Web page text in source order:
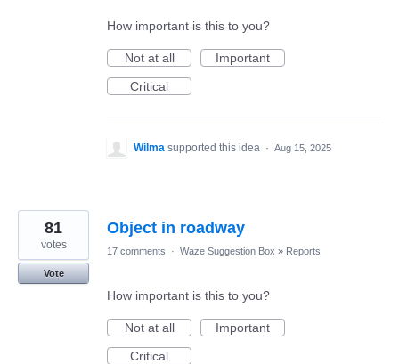
How important is this to you?
Not at all
Important
Critical
Wilma supported this idea · Aug 15, 2025
Object in roadway
81
votes
Vote
17 comments · Waze Suggestion Box » Reports
How important is this to you?
Not at all
Important
Critical